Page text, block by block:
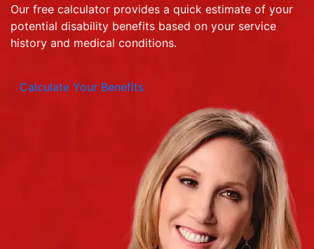
Our free calculator provides a quick estimate of your
potential disability benefits based on your service
history and medical conditions.
Calculate Your Benefits